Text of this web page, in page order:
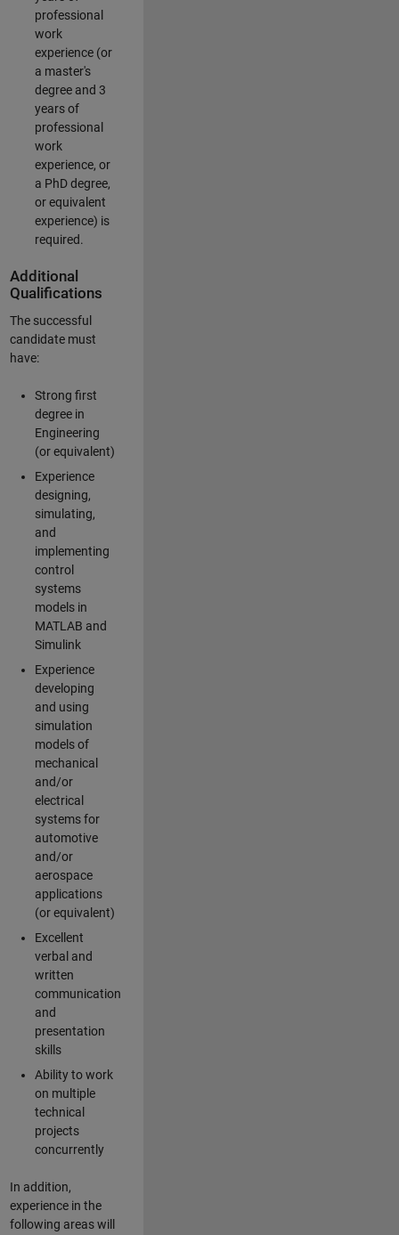
professional
work
experience (or
a master's
degree and 3
years of
professional
work
experience, or
a PhD degree,
or equivalent
experience) is
required.
Additional
Qualifications
The successful
candidate must
have:
Strong first
degree in
Engineering
(or equivalent)
Experience
designing,
simulating,
and
implementing
control
systems
models in
MATLAB and
Simulink
Experience
developing
and using
simulation
models of
mechanical
and/or
electrical
systems for
automotive
and/or
aerospace
applications
(or equivalent)
Excellent
verbal and
written
communication
and
presentation
skills
Ability to work
on multiple
technical
projects
concurrently
In addition,
experience in the
following areas will